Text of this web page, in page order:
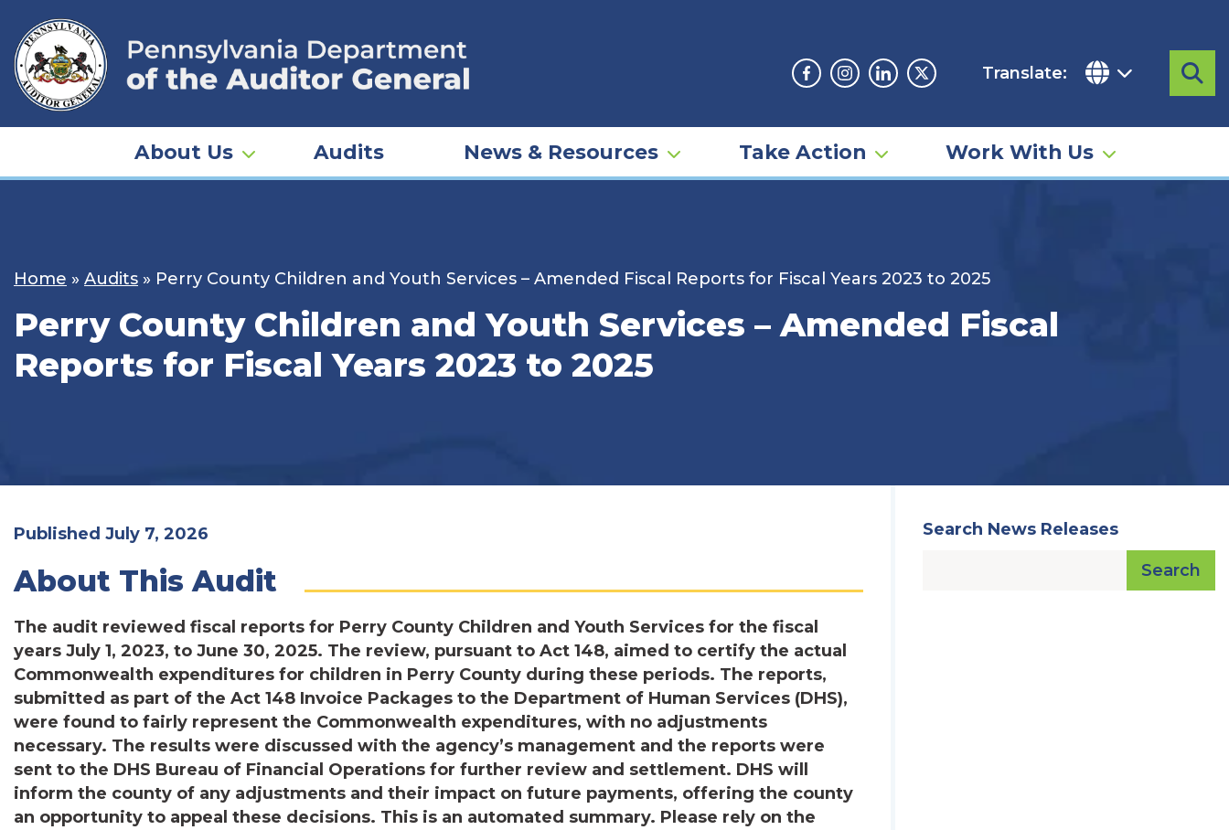
content
Facebook
Instagram
LinkedinTwitter
Translate:
About Us Audits News & Resources Take Action Work With Us
Home » Audits » Perry County Children and Youth Services – Amended Fiscal Reports for Fiscal Years 2023 to 2025
Perry County Children and Youth Services – Amended Fiscal
Reports for Fiscal Years 2023 to 2025
Published July 7, 2026
About This Audit
The audit reviewed fiscal reports for Perry County Children and Youth Services for the fiscal
years July 1, 2023, to June 30, 2025. The review, pursuant to Act 148, aimed to certify the actual
Commonwealth expenditures for children in Perry County during these periods. The reports,
submitted as part of the Act 148 Invoice Packages to the Department of Human Services (DHS),
were found to fairly represent the Commonwealth expenditures, with no adjustments
necessary. The results were discussed with the agency’s management and the reports were
sent to the DHS Bureau of Financial Operations for further review and settlement. DHS will
inform the county of any adjustments and their impact on future payments, offering the county
an opportunity to appeal these decisions. This is an automated summary. Please rely on the
Search News Releases
Search